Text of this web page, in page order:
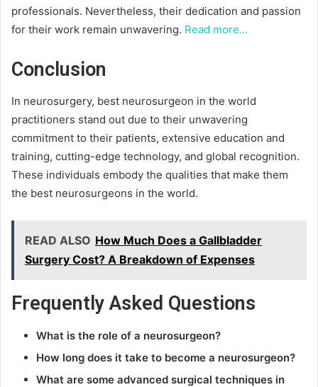
professionals. Nevertheless, their dedication and passion
for their work remain unwavering. Read more…
Conclusion
In neurosurgery, best neurosurgeon in the world
practitioners stand out due to their unwavering
commitment to their patients, extensive education and
training, cutting-edge technology, and global recognition.
These individuals embody the qualities that make them
the best neurosurgeons in the world.
READ ALSO How Much Does a Gallbladder
Surgery Cost? A Breakdown of Expenses
Frequently Asked Questions
What is the role of a neurosurgeon?
How long does it take to become a neurosurgeon?
What are some advanced surgical techniques in